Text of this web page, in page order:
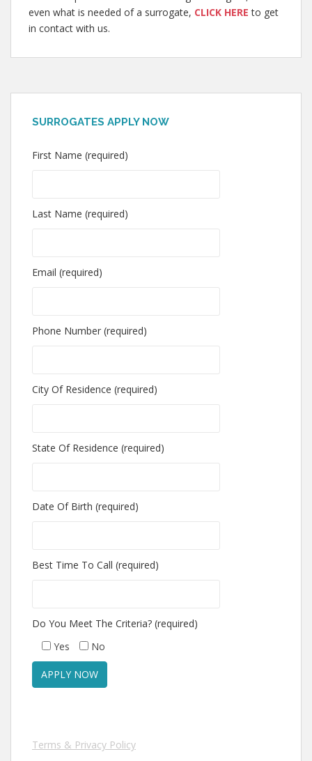
even what is needed of a surrogate, CLICK HERE to get
in contact with us.
SURROGATES APPLY NOW
First Name (required)
Last Name (required)
Email (required)
Phone Number (required)
City Of Residence (required)
State Of Residence (required)
Date Of Birth (required)
Best Time To Call (required)
Do You Meet The Criteria? (required)
Yes
No
Terms & Privacy Policy